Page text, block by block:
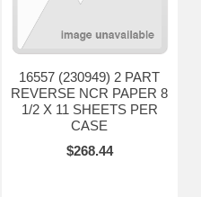
16557 (230949) 2 PART
REVERSE NCR PAPER 8
1/2 X 11 SHEETS PER
CASE
$268.44